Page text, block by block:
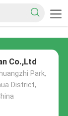
Co.,Ltd
Park,
District,